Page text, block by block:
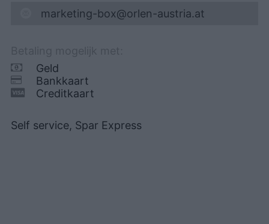
marketing-box@orlen-austria.at
Geld
Bankkaart
Creditkaart
Self service, Spar Express